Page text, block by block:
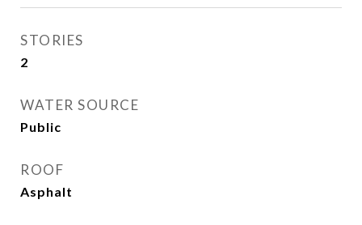
STORIES
2
WATER SOURCE
Public
ROOF
Asphalt